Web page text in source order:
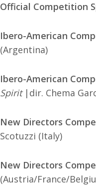
Official Competition
Ibero-American
(Argentina)
Ibero-American
Spirit|dir. Chema
New Directors
Scotuzzi (Italy)
New Directors
(Austria/France/